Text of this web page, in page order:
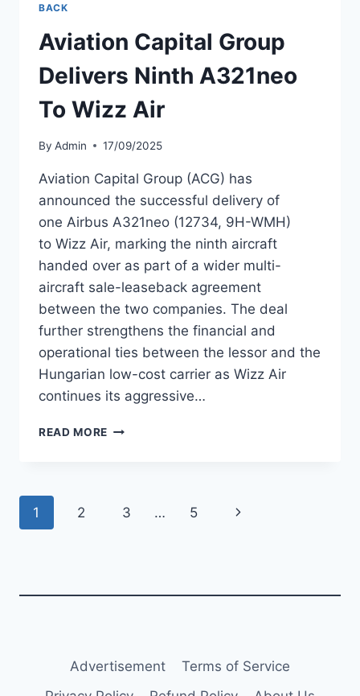
MSN
BACK
Aviation Capital Group
Delivers Ninth A321neo
To Wizz Air
By Admin 17/09/2025
Aviation Capital Group (ACG) has
announced the successful delivery of
one Airbus A321neo (12734, 9H-WMH)
to Wizz Air, marking the ninth aircraft
handed over as part of a wider multi-
aircraft sale-leaseback agreement
between the two companies. The deal
further strengthens the financial and
operational ties between the lessor and the
Hungarian low-cost carrier as Wizz Air
continues its aggressive…
READ MORE AVIATION
A321NEO
Page
1 2 3 … 5
Next
Advertisement
Terms of Service